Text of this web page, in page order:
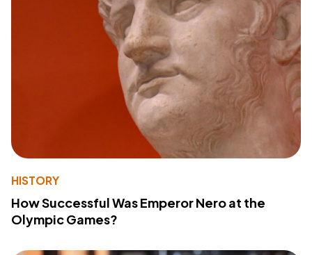
HISTORY
How Successful Was Emperor Nero at the
Olympic Games?